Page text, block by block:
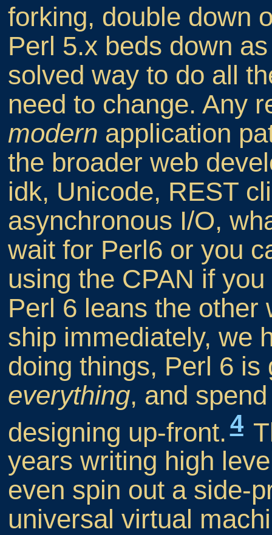
forking, double down
Perl 5.x beds down
solved way to do all
need to change. Any
modern application
the broader web
idk, Unicode, REST
asynchronous I/O,
wait for Perl6 or you
using the CPAN if
Perl 6 leans the other
ship immediately, we
doing things, Perl 6 is
everything, and
designing up-front.4
years writing high
even spin out a side-
universal virtual